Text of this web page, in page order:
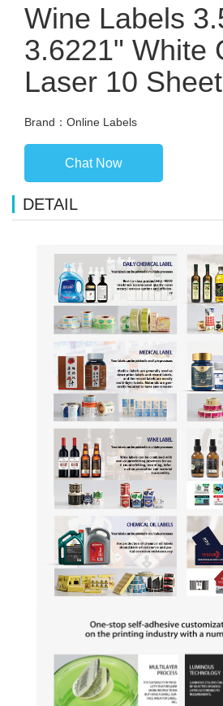
Wine Labels
3.6221" White
Laser 10
Brand：Online Labels
Chat Now
DETAIL